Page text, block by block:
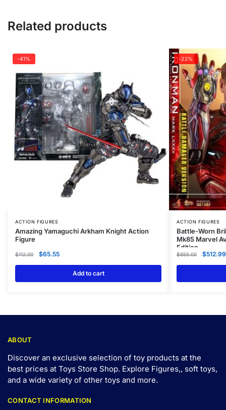
Related products
-41%
ACTION FIGURES
Amazing Yamaguchi Arkham Knight Action
Figure
$112.00 $65.55
Add to cart
-22%
ACTION FIGURES
Battle-Worn
Mk85 Marvel
Edition
$655.00 $512.99
ABOUT
Discover an exclusive selection of toy products at the
best prices at Toys Store Shop. Explore Figures,, soft toys,
and a wide variety of other toys and more.
CONTACT INFORMATION